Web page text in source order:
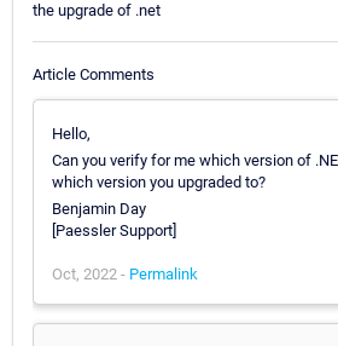
the upgrade of .net
Article Comments
Hello,
Can you verify for me which version of
which version you upgraded to?
Benjamin Day
[Paessler Support]
Oct, 2022 - Permalink